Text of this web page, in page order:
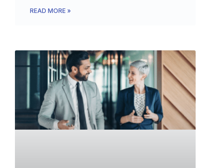
READ MORE »